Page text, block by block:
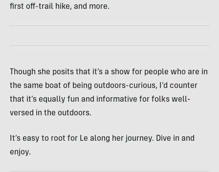
first off-trail hike, and more.
Though she posits that it’s a show for people who are in
the same boat of being outdoors-curious, I’d counter
that it’s equally fun and informative for folks well-
versed in the outdoors.
It’s easy to root for Le along her journey. Dive in and
enjoy.